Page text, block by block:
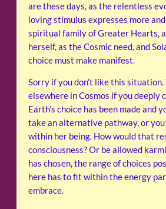
are these days, as the relentless
loving stimulus expresses more
spiritual family of Greater Hearts,
herself, as the Cosmic need, and
choice must make manifest.
Sorry if you don’t like this situation.
elsewhere in Cosmos if you deeply
Earth’s choice has been made and
take an alternative pathway, or you
within her being. How would that
consciousness? Or be allowed
has chosen, the range of choices
here has to fit within the energy
embrace.